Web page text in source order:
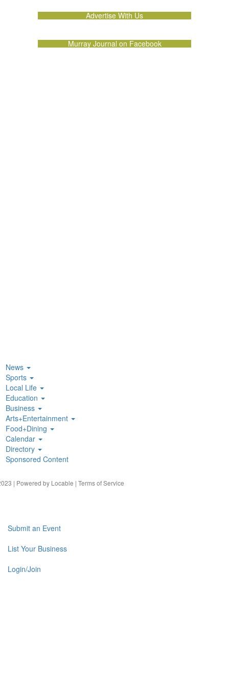
Advertise With Us
Murray Journal on Facebook
News
Sports
Local Life
Education
Business
Arts+Entertainment
Food+Dining
Calendar
Directory
Sponsored Content
| Powered by Locable | Terms of Service
Submit an Event
List Your Business
Login/Join